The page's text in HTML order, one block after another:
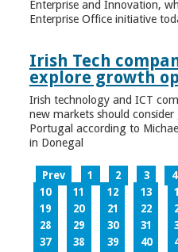
Enterprise and Innovation,
Enterprise Office initiative
Irish Tech
explore growth
Irish technology and ICT
new markets should
Portugal according to
in Donegal
Prev 1 2 3 4
10
11 12 13
19
20 21 22
28
29 30 31
37
38 39 40